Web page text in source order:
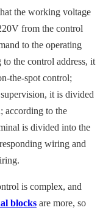
the working voltage
from the control
to the operating
the control address, it
the-spot control;
it is divided
according to the
is divided into the
wiring and
is complex, and
blocks are more, so